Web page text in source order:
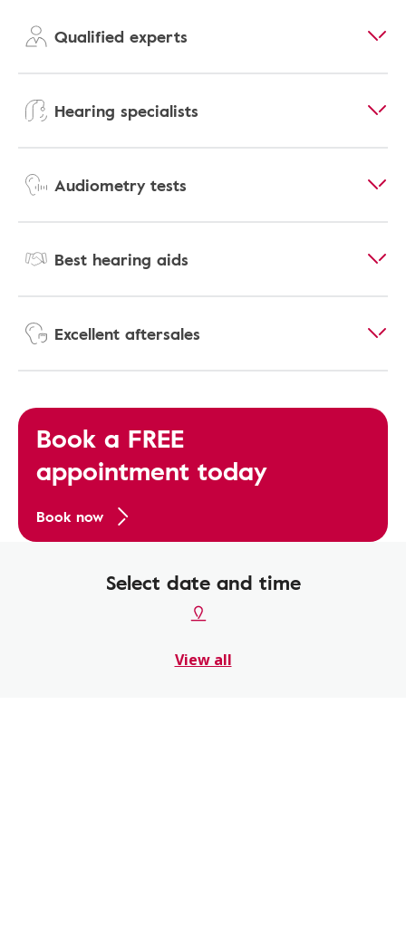
Qualified experts
Hearing specialists
Audiometry tests
Best hearing aids
Excellent aftersales
Book a FREE
appointment today
Book now
Select date and time
View all